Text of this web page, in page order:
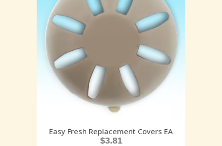
Easy Fresh Replacement Covers EA
$3.81